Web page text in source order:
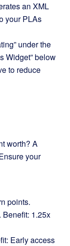
an XML
your PLAs
under the
Widget” below
to reduce
worth? A
your
points.
1.25x
Early access